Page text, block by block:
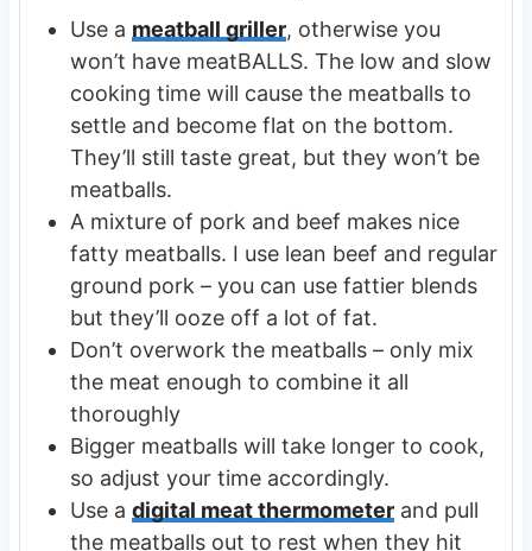
Use a meatball griller, otherwise you
won’t have meatBALLS. The low and slow
cooking time will cause the meatballs to
settle and become flat on the bottom.
They’ll still taste great, but they won’t be
meatballs.
A mixture of pork and beef makes nice
fatty meatballs. I use lean beef and regular
ground pork – you can use fattier blends
but they’ll ooze off a lot of fat.
Don’t overwork the meatballs – only mix
the meat enough to combine it all
thoroughly
Bigger meatballs will take longer to cook,
so adjust your time accordingly.
Use a digital meat thermometerand pull
the meatballs out to rest when they hit